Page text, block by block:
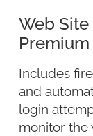
Web
Premium
Includes
and
login
monitor the